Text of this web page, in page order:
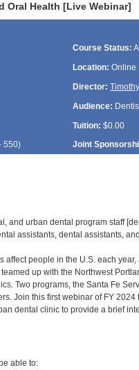
Oral Health [Live Webinar]
Course Status:
Location: Online
Director:
Audience:
Tuition: $0.00
550) Joint
and urban dental program staff
assistants, dental assistants,
people in the U.S. each
up with the Northwest
Two programs, the Santa Fe
Join this first webinar of FY
dental clinic to provide a brief
able to: